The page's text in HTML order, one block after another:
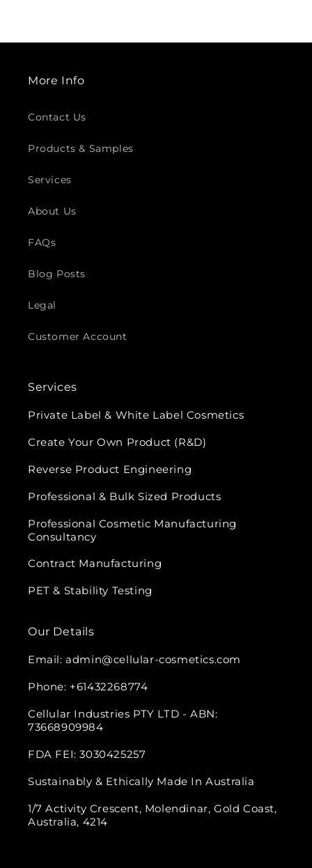
More Info
Contact Us
Products & Samples
Services
About Us
FAQs
Blog Posts
Legal
Customer Account
Services
Private Label & White Label Cosmetics
Create Your Own Product (R&D)
Reverse Product Engineering
Professional & Bulk Sized Products
Professional Cosmetic Manufacturing
Consultancy
Contract Manufacturing
PET & Stability Testing
Our Details
Email: admin@cellular-cosmetics.com
Phone: +61432268774
Cellular Industries PTY LTD - ABN:
73668909984
FDA FEI: 3030425257
Sustainably & Ethically Made In Australia
1/7 Activity Crescent, Molendinar, Gold Coast,
Australia, 4214